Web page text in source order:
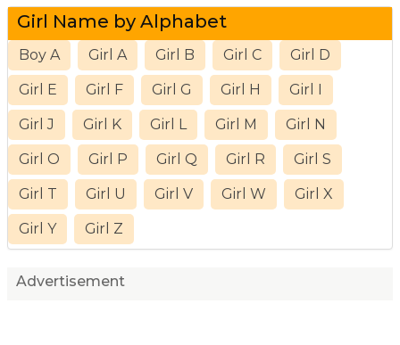
Girl Name by Alphabet
Boy A Girl A Girl B Girl C Girl D
Girl E Girl F Girl G Girl H Girl I
Girl J Girl K Girl L Girl M Girl N
Girl O Girl P Girl Q Girl R Girl S
Girl T Girl U Girl V Girl W Girl X
Girl Y Girl Z
Advertisement